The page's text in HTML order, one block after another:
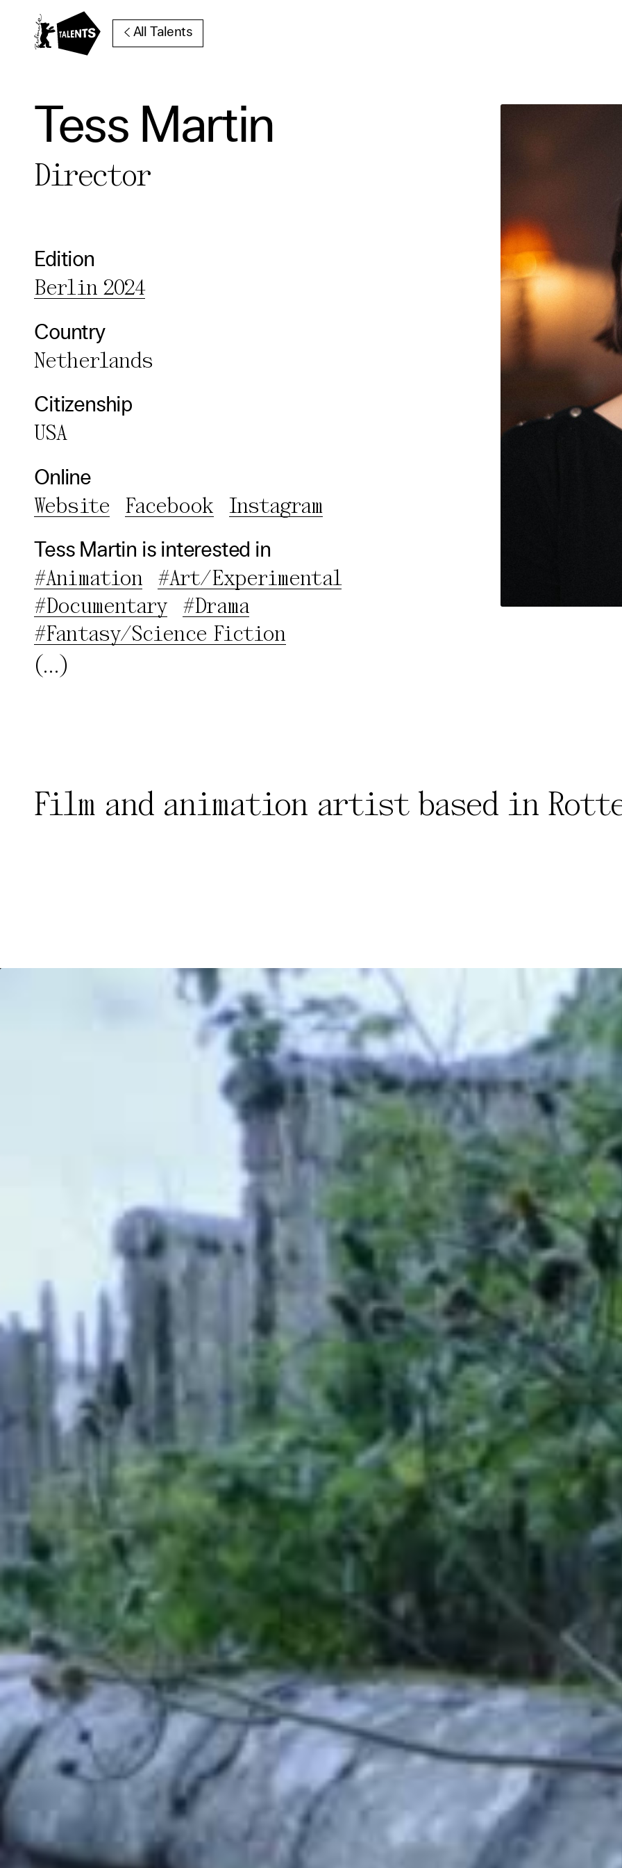
All Talents
Tess Martin
Director
Edition
Berlin 2024
Country
Netherlands
Citizenship
USA
Online
Website Facebook Instagram
Tess Martin is interested in
#Animation
#Art/Experimental
#Documentary
#Drama
#Fantasy/Science Fiction
(...)
Film and animation artist based in
Cookie Consent
Our website uses cookies. In order to be able to use
functions, we recommend that in addition to strictly
cookies you also activate further (third party) cookies.
change or cancel your settings at any time. You can
further information in our privacy policy.